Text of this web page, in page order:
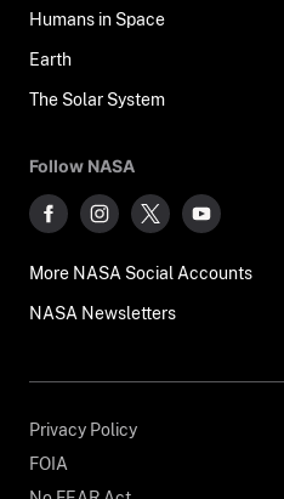
Humans in Space
Earth
The Solar System
Follow NASA
More NASA Social Accounts
NASA Newsletters
Privacy Policy
FOIA